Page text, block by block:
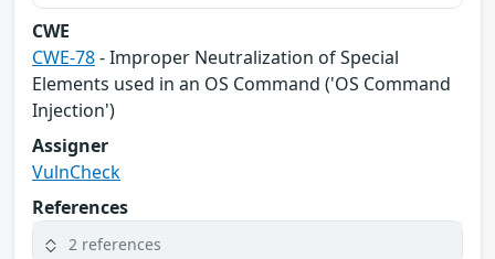
CWE
CWE-78- Improper Neutralization of Special
Elements used in an OS Command ('OS Command
Injection')
Assigner
VulnCheck
References
2 references